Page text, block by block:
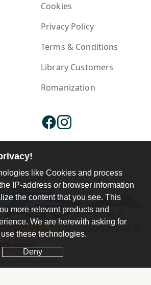
Cookies
Privacy Policy
Terms & Conditions
Library Customers
Romanization
like Cookies and process
IP-address or browser information
the content that you see. This
more relevant products and
We are herewith asking for
these technologies.
Deny